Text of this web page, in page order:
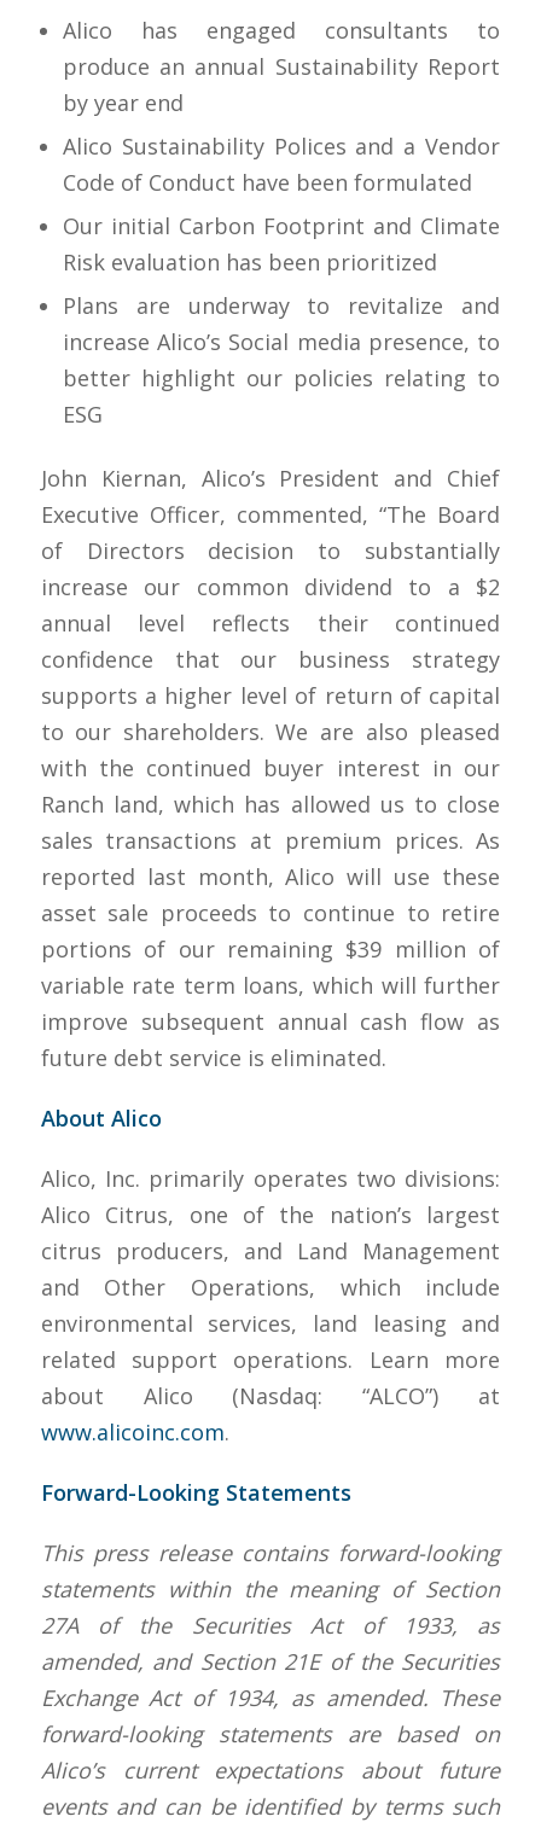
Alico has engaged consultants to
produce an annual Sustainability Report
by year end
Alico Sustainability Polices and a Vendor
Code of Conduct have been formulated
Our initial Carbon Footprint and Climate
Risk evaluation has been prioritized
Plans are underway to revitalize and
increase Alico’s Social media presence, to
better highlight our policies relating to
ESG
John Kiernan, Alico’s President and Chief
Executive Officer, commented, “The Board
of Directors decision to substantially
increase our common dividend to a $2
annual level reflects their continued
confidence that our business strategy
supports a higher level of return of capital
to our shareholders. We are also pleased
with the continued buyer interest in our
Ranch land, which has allowed us to close
sales transactions at premium prices. As
reported last month, Alico will use these
asset sale proceeds to continue to retire
portions of our remaining $39 million of
variable rate term loans, which will further
improve subsequent annual cash flow as
future debt service is eliminated.
About Alico
Alico, Inc. primarily operates two divisions:
Alico Citrus, one of the nation’s largest
citrus producers, and Land Management
and Other Operations, which include
environmental services, land leasing and
related support operations. Learn more
about Alico (Nasdaq: “ALCO”) at
www.alicoinc.com.
Forward-Looking Statements
This press release contains forward-looking
statements within the meaning of Section
27A of the Securities Act of 1933, as
amended, and Section 21E of the Securities
Exchange Act of 1934, as amended. These
forward-looking statements are based on
Alico’s current expectations about future
events and can be identified by terms such